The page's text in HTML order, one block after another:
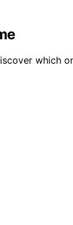
which